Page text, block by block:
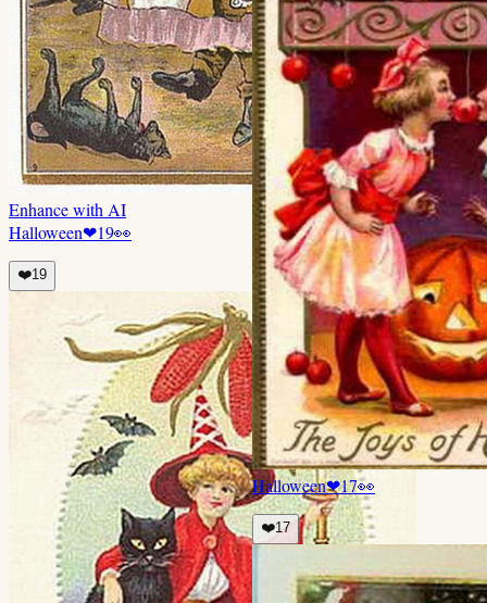
Enhance with AI
Halloween❤19👀
❤️19
Halloween❤17👀
❤️17